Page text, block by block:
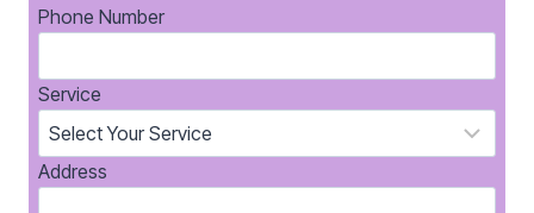
Phone Number
Service
Address